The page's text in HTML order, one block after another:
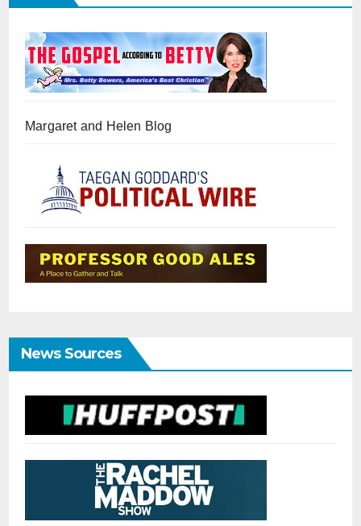
Margaret and Helen Blog
News Sources